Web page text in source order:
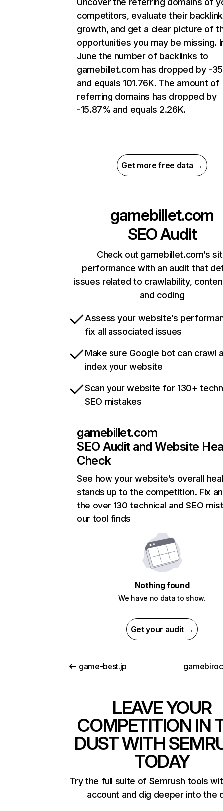
Uncover the referring domains of
competitors, evaluate their backlink
growth, and get a clear picture of
opportunities you may be missing.
June the number of backlinks to
gamebillet.com has dropped by -
and equals 101.76K. The amount of
referring domains has dropped by
-15.87% and equals 2.26K.
Get more free data →
gamebillet.com
SEO Audit
Check out gamebillet.com’s
performance with an audit that
issues related to crawlability,
and coding
Assess your website’s
fix all associated issues
Make sure Google bot can crawl
index your website
Scan your website for 130+
SEO mistakes
gamebillet.com
SEO Audit and Website
Check
See how your website’s overall
stands up to the competition. Fix
the over 130 technical and SEO
our tool finds
Nothing found
We have no data to show.
Get your audit →
game-best.jp
LEAVE YOUR
COMPETITION IN
DUST WITH
TODAY
Try the full suite of Semrush tools
account and dig deeper into the